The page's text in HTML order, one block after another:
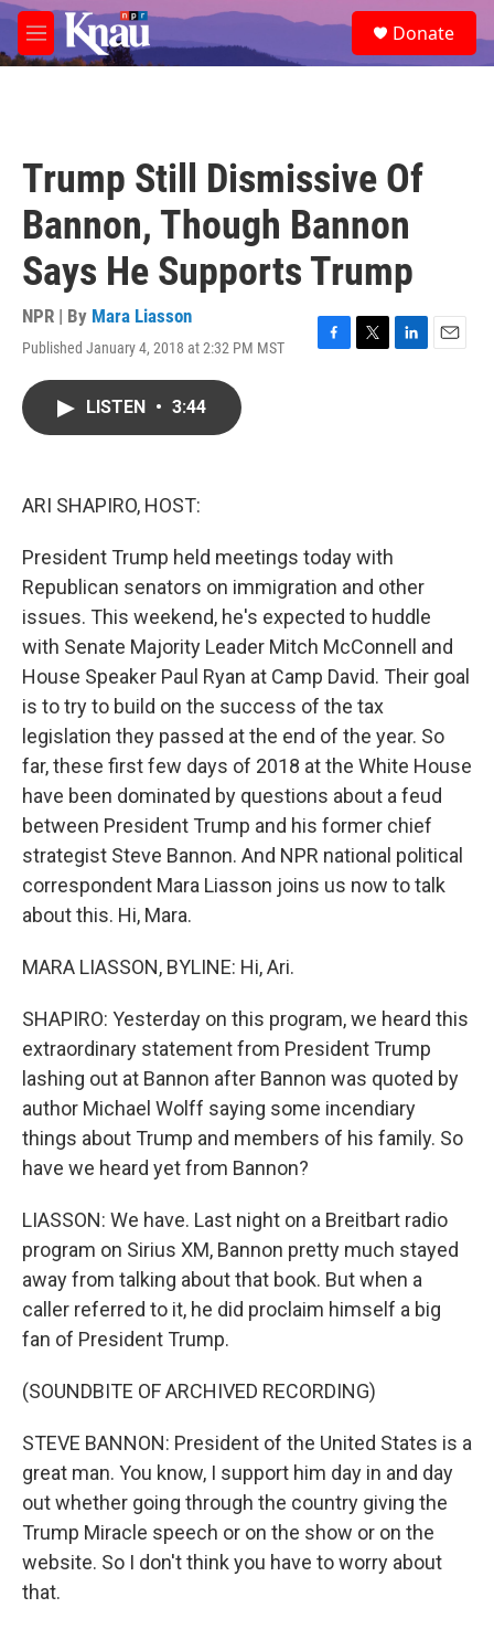
Skip to main content
M
e
e
a
Donate
Trump Still Dismissive Of
Bannon, Though Bannon
Says He Supports Trump
NPR | By Mara Liasson
Published January 4, 2018 at 2:32 PM MST
F
T
L
E
LISTEN • 3:44
ARI SHAPIRO, HOST:
President Trump held meetings today with
Republican senators on immigration and other
issues. This weekend, he's expected to huddle
with Senate Majority Leader Mitch McConnell and
House Speaker Paul Ryan at Camp David. Their goal
is to try to build on the success of the tax
legislation they passed at the end of the year. So
far, these first few days of 2018 at the White House
have been dominated by questions about a feud
between President Trump and his former chief
strategist Steve Bannon. And NPR national political
correspondent Mara Liasson joins us now to talk
about this. Hi, Mara.
MARA LIASSON, BYLINE: Hi, Ari.
SHAPIRO: Yesterday on this program, we heard this
extraordinary statement from President Trump
lashing out at Bannon after Bannon was quoted by
author Michael Wolff saying some incendiary
things about Trump and members of his family. So
have we heard yet from Bannon?
LIASSON: We have. Last night on a Breitbart radio
program on Sirius XM, Bannon pretty much stayed
away from talking about that book. But when a
caller referred to it, he did proclaim himself a big
fan of President Trump.
(SOUNDBITE OF ARCHIVED RECORDING)
STEVE BANNON: President of the United States is a
great man. You know, I support him day in and day
out whether going through the country giving the
Trump Miracle speech or on the show or on the
website. So I don't think you have to worry about
that.